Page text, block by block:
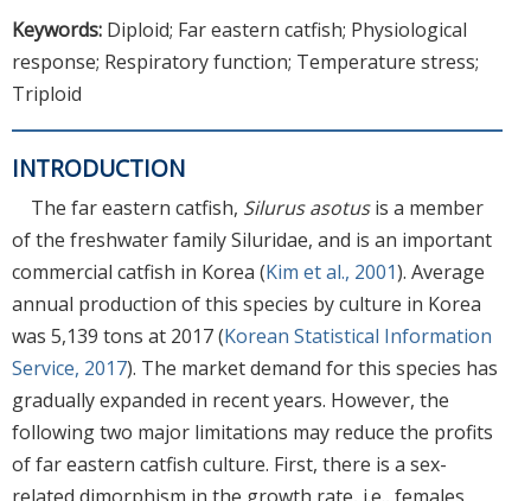
Keywords: Diploid; Far eastern catfish; Physiological
response; Respiratory function; Temperature stress;
Triploid
INTRODUCTION
The far eastern catfish, Silurus asotusis a member
of the freshwater family Siluridae, and is an important
commercial catfish in Korea (Kim et al., 2001). Average
annual production of this species by culture in Korea
was 5,139 tons at 2017 (Korean Statistical Information
Service, 2017). The market demand for this species has
gradually expanded in recent years. However, the
following two major limitations may reduce the profits
of far eastern catfish culture. First, there is a sex-
related dimorphism in the growth rate, i.e., females